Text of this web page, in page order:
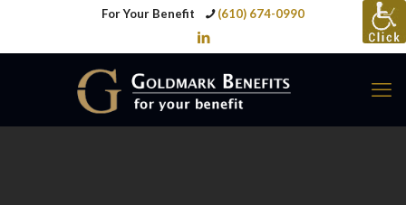
For Your Benefit (610) 674-0990